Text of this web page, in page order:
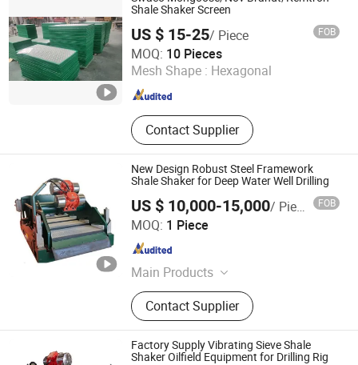
Accessories, Mud Pump Parts,
Handling Tools, Wellhead Tools
Shale Shaker Screen
US $ 15-25/ Piece FOB
MOQ: 10 Pieces
Mesh Shape : Hexagonal
Contact Supplier
Shandong Light Fir Machinery Equipment Co., Ltd.
Shandong , China Since 2021
New Design Robust Steel Framework
Shale Shaker for Deep Water Well Drilling
US $ 10,000-15,000/ Piece FOB
MOQ: 1 Piece
Main Products
Solids Control System, Diesel Tank,
Electric Furnace, Electronic Control
Room
Contact Supplier
Shaanxi Jiekaizhou Machinery Equipment Co., Ltd.
Shaanxi , China
Factory Supply Vibrating Sieve Shale
Shaker Oilfield Equipment for Drilling Rig